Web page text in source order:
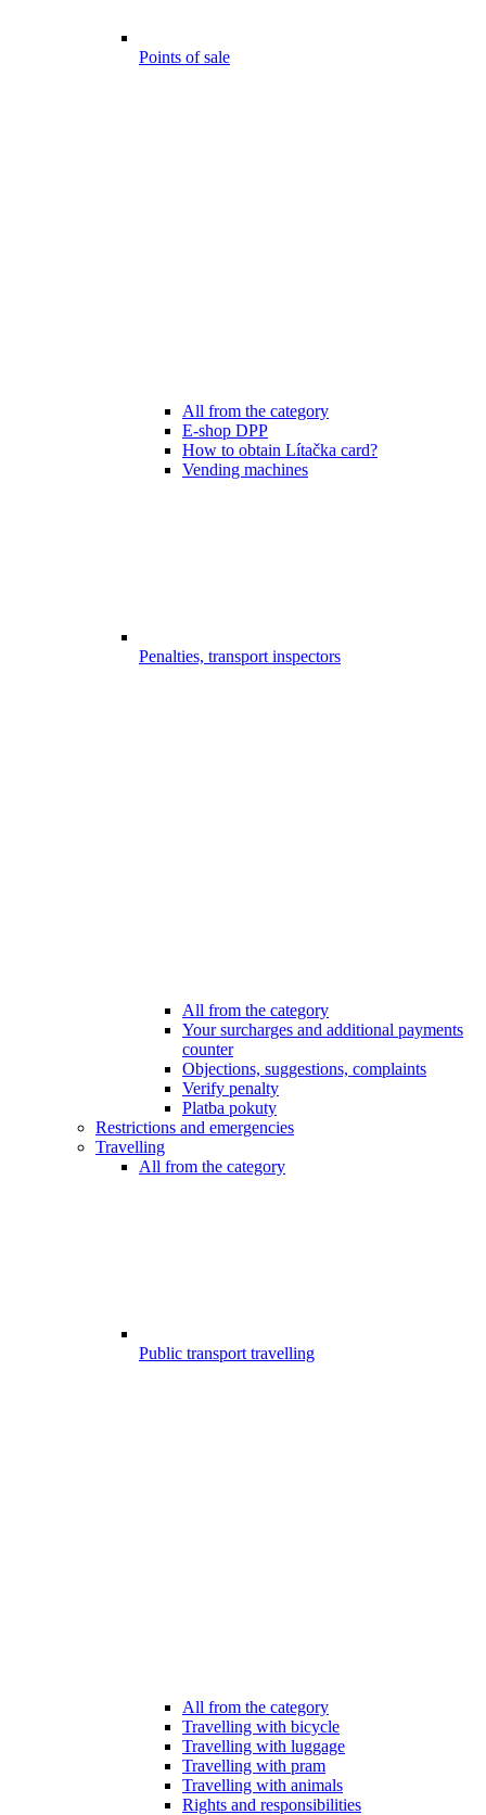
Points of sale
All from the category
E-shop DPP
How to obtain Lítačka card?
Vending machines
Penalties, transport inspectors
All from the category
Your surcharges and additional payments
counter
Objections, suggestions, complaints
Verify penalty
Platba pokuty
Restrictions and emergencies
Travelling
All from the category
Public transport travelling
All from the category
Travelling with bicycle
Travelling with luggage
Travelling with pram
Travelling with animals
Rights and responsibilities